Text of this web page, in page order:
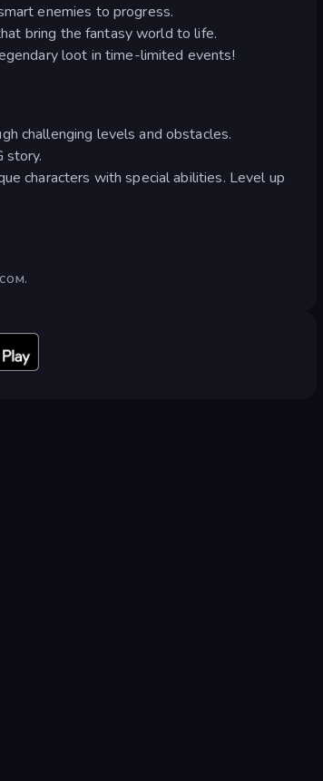
enemies to progress.
bring the fantasy world to life.
loot in time-limited events!
challenging levels and obstacles.
story.
characters with special abilities. Level up